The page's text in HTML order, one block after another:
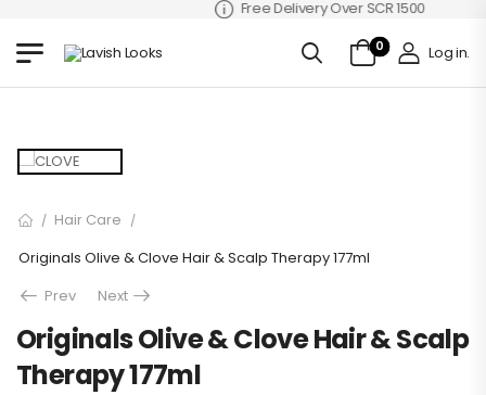
Free Delivery Over SCR 1500
0 Log in.
/ Hair Care /
Originals Olive & Clove Hair & Scalp Therapy 177ml
Prev
Next
Originals Olive & Clove Hair & Scalp
Therapy 177ml